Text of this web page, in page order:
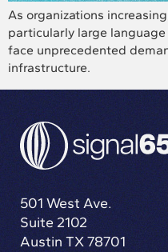
As organizations
particularly large
face unprecedented
infrastructure.
501 West Ave.
Suite 2102
Austin TX 78701